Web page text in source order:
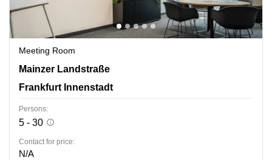
Meeting Room
Mainzer Landstrasse 178-190, Frankfurt Innenstadt
Mainzer Landstraße
Frankfurt Innenstadt
Persons:
5 - 30
Contact for price:
N/A